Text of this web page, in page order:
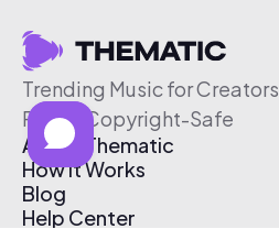
Trending Music for Creators
Free & Copyright-Safe
About Thematic
How It Works
Blog
Help Center